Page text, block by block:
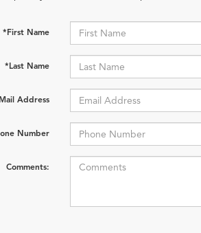
*First Name
*Last Name
Address
Number
Comments: